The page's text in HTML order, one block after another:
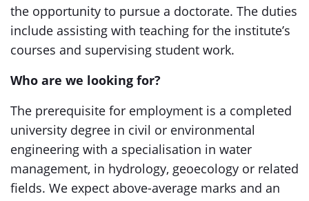
the opportunity to pursue a doctorate. The duties
include assisting with teaching for the institute’s
courses and supervising student work.
Who are we looking for?
The prerequisite for employment is a completed
university degree in civil or environmental
engineering with a specialisation in water
management, in hydrology, geoecology or related
fields. We expect above-average marks and an